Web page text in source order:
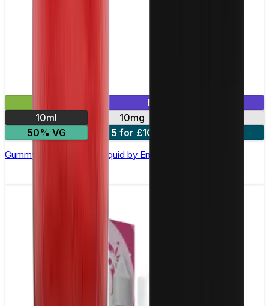
Mix & Match
10ml
10mg
50% VG
5 for £10
Gummy Bear Nic Salt E-liquid by Enjoy Ultra